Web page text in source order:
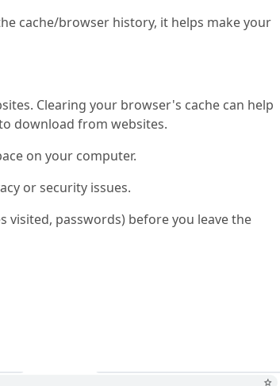
cache/browser history, it helps make your
Clearing your browser's cache can help
download from websites.
on your computer.
or security issues.
passwords) before you leave the